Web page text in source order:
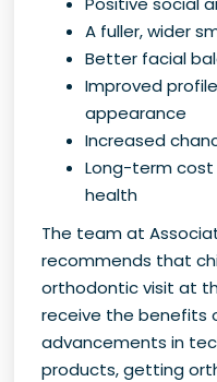
A fuller, wider
Better facial
Improved
appearance
Increased
Long-term cost
health
The team at
recommends that
orthodontic visit at
receive the benefits
advancements in
products, getting